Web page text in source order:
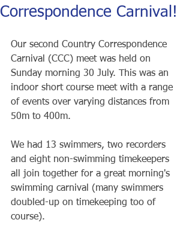
Correspondence Carnival!
Our second Country Correspondence
Carnival (CCC) meet was held on
Sunday morning 30 July. This was an
indoor short course meet with a range
of events over varying distances from
50m to 400m.
We had 13 swimmers, two recorders
and eight non-swimming timekeepers
all join together for a great morning's
swimming carnival (many swimmers
doubled-up on timekeeping too of
course).